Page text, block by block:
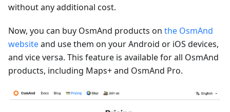
without any additional cost.
Now, you can buy OsmAnd products on the OsmAnd
websiteand use them on your Android or iOS devices,
and vice versa. This feature is available for all OsmAnd
products, including Maps+ and OsmAnd Pro.